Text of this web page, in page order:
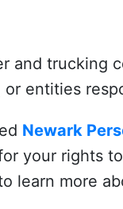
and trucking
entities
Newark
your rights
learn more